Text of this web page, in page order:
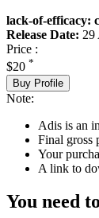
lack-of-efficacy:
Release Date: 29
Price :
$20 *
Buy Profile
Note:
Adis is an
Final gross
Your
A link to
You need